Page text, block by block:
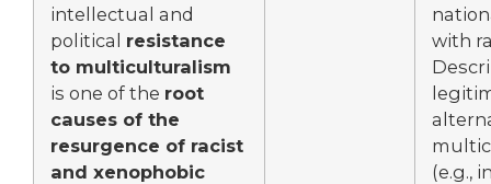
intellectual and
political resistance
to multiculturalism
is one of the root
causes of the
resurgence of racist
and xenophobic
with
(e.g.,